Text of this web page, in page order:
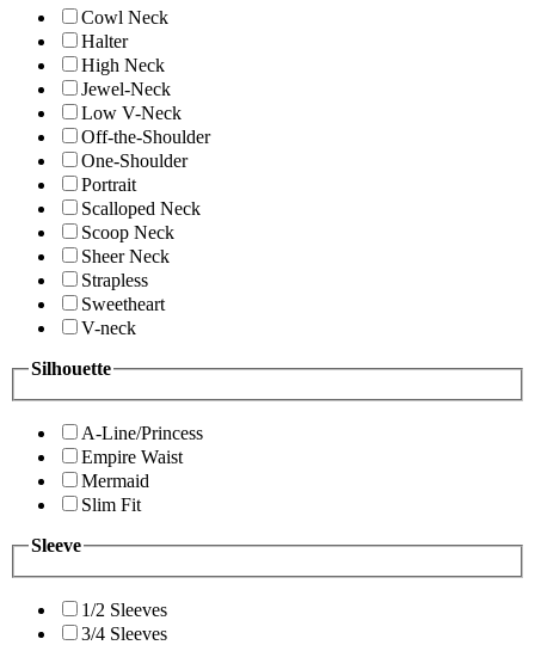
Cowl Neck
Halter
High Neck
Jewel-Neck
Low V-Neck
Off-the-Shoulder
One-Shoulder
Portrait
Scalloped Neck
Scoop Neck
Sheer Neck
Strapless
Sweetheart
V-neck
Silhouette
A-Line/Princess
Empire Waist
Mermaid
Slim Fit
Sleeve
1/2 Sleeves
3/4 Sleeves